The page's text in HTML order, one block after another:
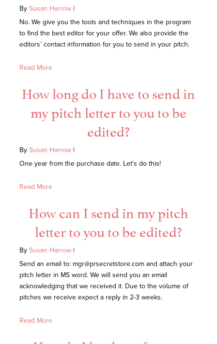
By Susan Harrow |
No. We give you the tools and techniques in the program
to find the best editor for your offer. We also provide the
editors’ contact information for you to send in your pitch.
Read More
How long do I have to send in
my pitch letter to you to be
edited?
By Susan Harrow |
One year from the purchase date. Let’s do this!
Read More
How can I send in my pitch
letter to you to be edited?
By Susan Harrow |
Send an email to: mgr@prsecretstore.com and attach your
pitch letter in MS word. We will send you an email
acknowledging that we received it. Due to the volume of
pitches we receive expect a reply in 2-3 weeks.
Read More